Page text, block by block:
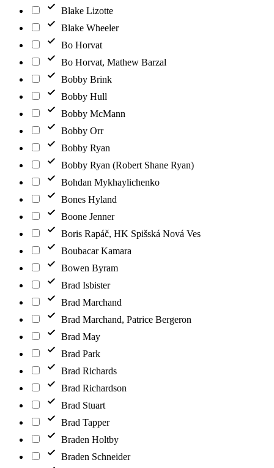
Blake Lizotte
Blake Wheeler
Bo Horvat
Bo Horvat, Mathew Barzal
Bobby Brink
Bobby Hull
Bobby McMann
Bobby Orr
Bobby Ryan
Bobby Ryan (Robert Shane Ryan)
Bohdan Mykhaylichenko
Bones Hyland
Boone Jenner
Boris Rapáč, HK Spišská Nová Ves
Boubacar Kamara
Bowen Byram
Brad Isbister
Brad Marchand
Brad Marchand, Patrice Bergeron
Brad May
Brad Park
Brad Richards
Brad Richardson
Brad Stuart
Brad Tapper
Braden Holtby
Braden Schneider